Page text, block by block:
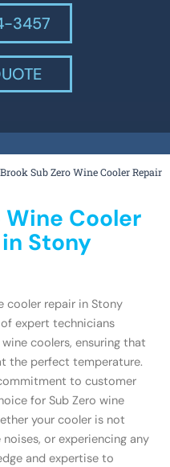
3457
Sub Zero Wine Cooler Repair
Wine Cooler
Stony
cooler repair in Stony
expert technicians
coolers, ensuring that
the perfect temperature.
to customer
for Sub Zero wine
your cooler is not
or experiencing any
and expertise to